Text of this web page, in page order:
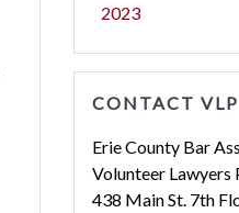
2023
CONTACT VLP
Erie County Bar
Volunteer Lawyers
438 Main St. 7th